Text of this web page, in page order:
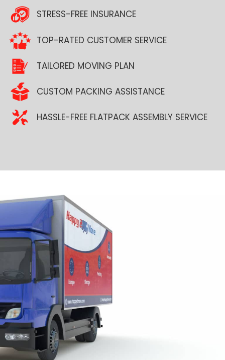
STRESS-FREE INSURANCE
TOP-RATED CUSTOMER SERVICE
TAILORED MOVING PLAN
CUSTOM PACKING ASSISTANCE
HASSLE-FREE FLATPACK ASSEMBLY SERVICE